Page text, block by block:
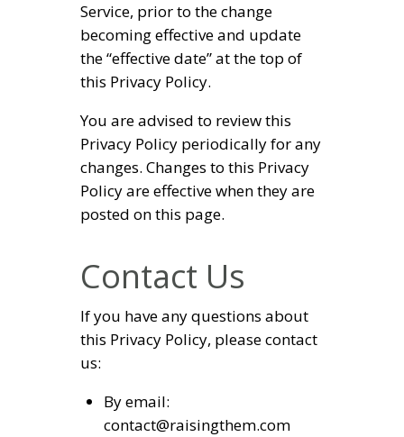
Service, prior to the change
becoming effective and update
the “effective date” at the top of
this Privacy Policy.
You are advised to review this
Privacy Policy periodically for any
changes. Changes to this Privacy
Policy are effective when they are
posted on this page.
Contact Us
If you have any questions about
this Privacy Policy, please contact
us:
By email:
contact@raisingthem.com